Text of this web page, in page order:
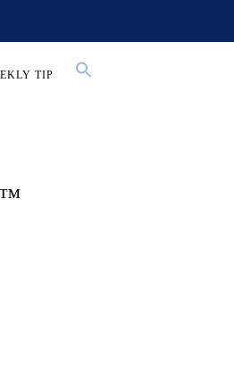
TIP